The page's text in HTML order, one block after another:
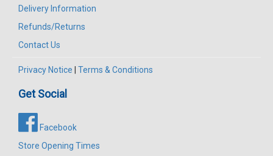
Delivery Information
Refunds/Returns
Contact Us
Privacy Notice Terms & Conditions
Get Social
Facebook
Store Opening Times